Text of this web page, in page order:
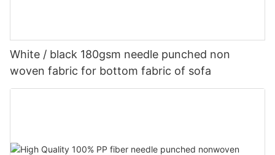
White / black 180gsm needle punched non
woven fabric for bottom fabric of sofa